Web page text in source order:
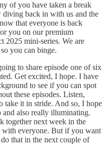
of you have taken a break
diving back in with us and the
that everyone is back
you on our premium
2025 mini-series. We are
you can binge.
to share episode one of six
Get excited, I hope. I have
to see if you can spot
these episodes. Listen,
take it in stride. And so, I hope
and also really illuminating.
together next week in the
with everyone. But if you want
that in the next couple of